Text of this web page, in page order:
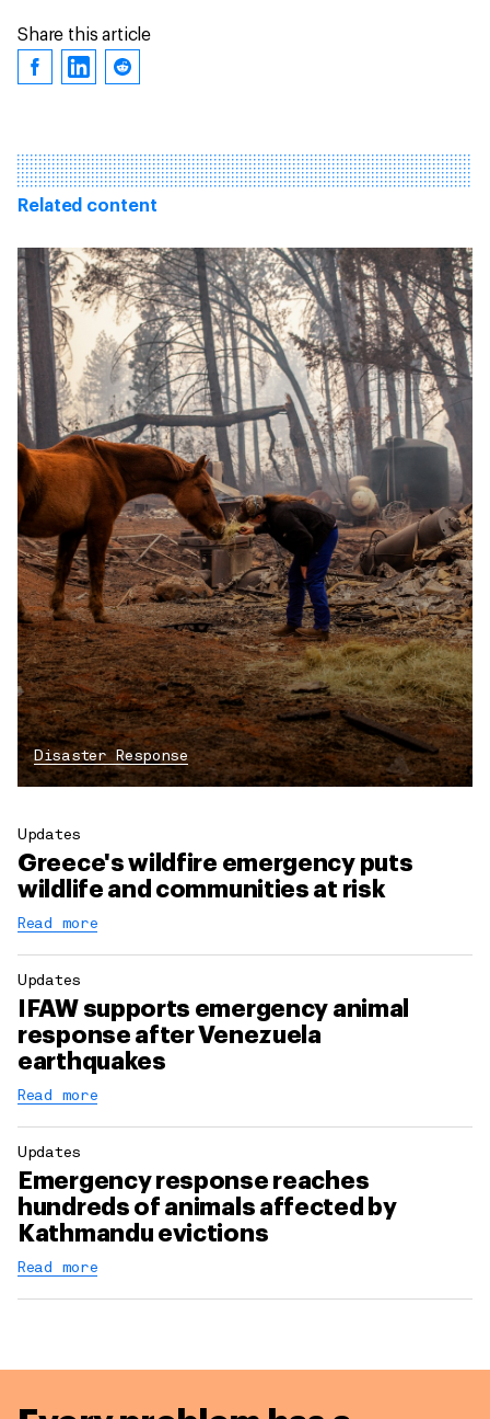
Share this article
Related content
Disaster Response
Updates
Greece's wildfire emergency puts
wildlife and communities at risk
Read more
Updates
IFAW supports emergency animal
response after Venezuela
earthquakes
Read more
Updates
Emergency response reaches
hundreds of animals affected by
Kathmandu evictions
Read more